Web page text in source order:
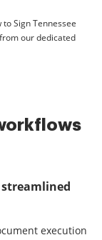
Sign Tennessee
our dedicated
execution